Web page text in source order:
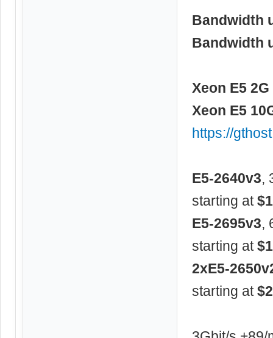
Bandwidth
Bandwidth
Xeon E5
Xeon E5
https://
E5-2640v3,
starting at
E5-2695v3,
starting at
2xE5-
starting at